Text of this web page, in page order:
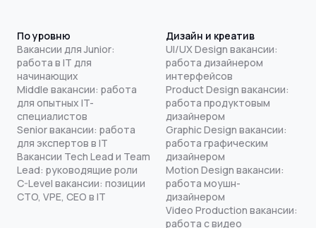
По уровню
Вакансии для Junior:
работа в IT для
начинающих
Middle вакансии: работа
для опытных IT-
специалистов
Senior вакансии: работа
для экспертов в IT
Вакансии Tech Lead и Team
Lead: руководящие роли
C-Level вакансии: позиции
CTO, VPE, CEO в IT
Дизайн и креатив
UI/UX Design вакансии:
работа дизайнером
интерфейсов
Product Design вакансии:
работа продуктовым
дизайнером
Graphic Design вакансии:
работа графическим
дизайнером
Motion Design вакансии:
работа моушн-
дизайнером
Video Production вакансии:
работа с видео